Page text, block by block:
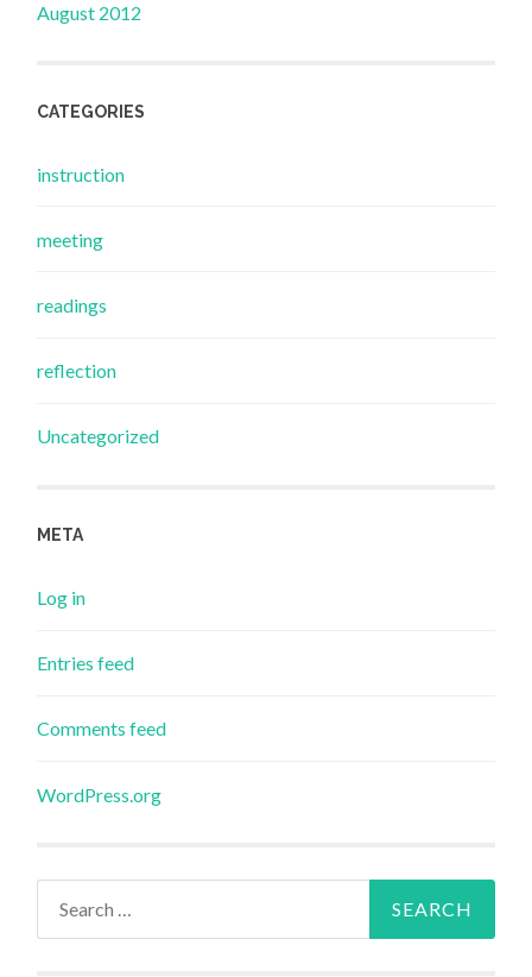
August 2012
CATEGORIES
instruction
meeting
readings
reflection
Uncategorized
META
Log in
Entries feed
Comments feed
WordPress.org